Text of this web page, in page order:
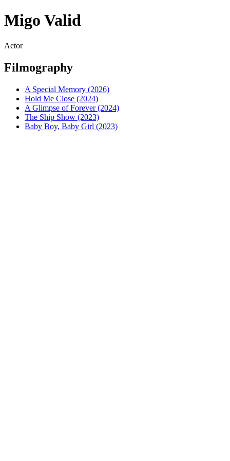
Migo Valid
Actor
Filmography
A Special Memory (2026)
Hold Me Close (2024)
A Glimpse of Forever (2024)
The Ship Show (2023)
Baby Boy, Baby Girl (2023)